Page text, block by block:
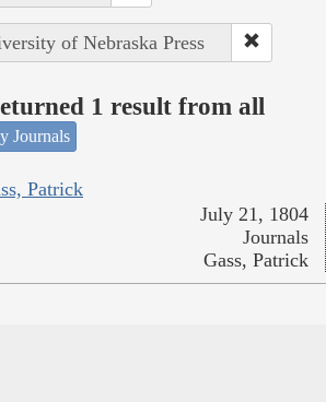
of Nebraska Press
1 result from all
Journals
Patrick
July 21, 1804
Journals
Gass, Patrick